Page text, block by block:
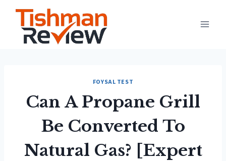
Skip
content
FOYSAL TEST
Can A Propane Grill
Be Converted To
Natural Gas? [Expert